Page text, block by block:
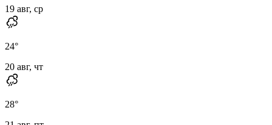
19 авг, ср
24°
20 авг, чт
28°